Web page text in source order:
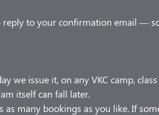
to your confirmation email —
we issue it, on any VKC camp,
itself can fall later.
as many bookings as you like. If